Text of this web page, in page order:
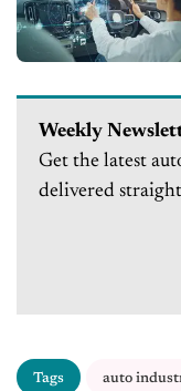
Weekly
Get the latest
delivered
Tags auto